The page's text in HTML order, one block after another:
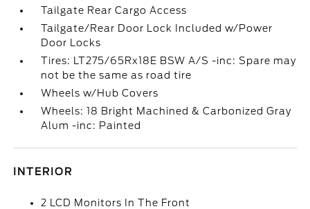
Tailgate Rear Cargo Access
Tailgate/Rear Door Lock Included w/Power
Door Locks
Tires: LT275/65Rx18E BSW A/S -inc: Spare may
not be the same as road tire
Wheels w/Hub Covers
Wheels: 18 Bright Machined & Carbonized Gray
Alum -inc: Painted
INTERIOR
2 LCD Monitors In The Front